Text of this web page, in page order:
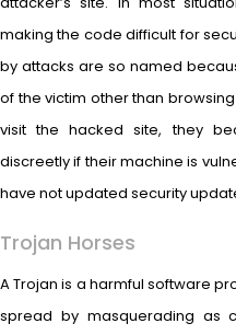
making the code difficult for
by attacks are so named
of the victim other than
visit the hacked site, they
discreetly if their machine is
have not updated security
Trojan Horses
A Trojan is a harmful software
spread by masquerading as